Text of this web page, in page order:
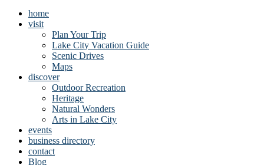
home
visit
Plan Your Trip
Lake City Vacation Guide
Scenic Drives
Maps
discover
Outdoor Recreation
Heritage
Natural Wonders
Arts in Lake City
events
business directory
contact
Blog